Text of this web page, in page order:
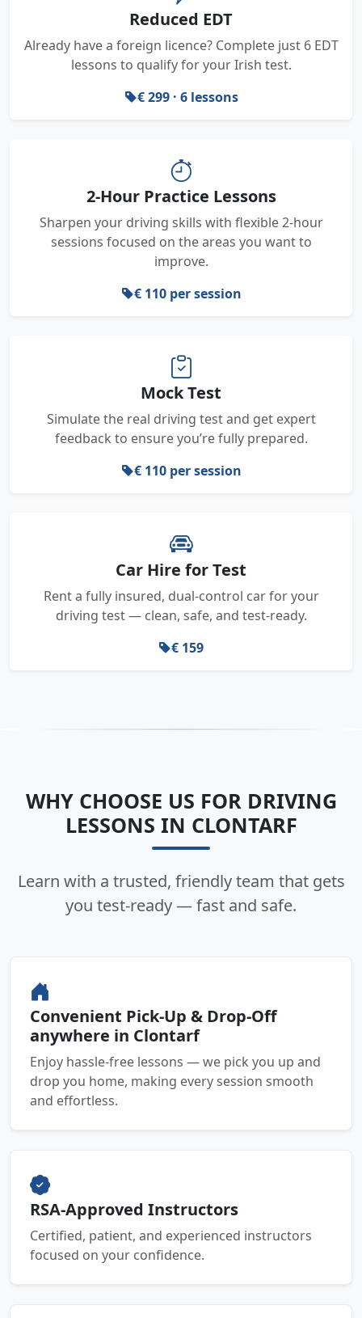
Reduced EDT
Already have a foreign licence? Complete just 6 EDT
lessons to qualify for your Irish test.
€ 299 · 6 lessons
2-Hour Practice Lessons
Sharpen your driving skills with flexible 2-hour
sessions focused on the areas you want to
improve.
€ 110 per session
Mock Test
Simulate the real driving test and get expert
feedback to ensure you’re fully prepared.
€ 110 per session
Car Hire for Test
Rent a fully insured, dual-control car for your
driving test — clean, safe, and test-ready.
€ 159
WHY CHOOSE US FOR DRIVING
LESSONS IN CLONTARF
Learn with a trusted, friendly team that gets
you test-ready — fast and safe.
Convenient Pick-Up & Drop-Off
anywhere in Clontarf
Enjoy hassle-free lessons — we pick you up and
drop you home, making every session smooth
and effortless.
RSA-Approved Instructors
Certified, patient, and experienced instructors
focused on your confidence.